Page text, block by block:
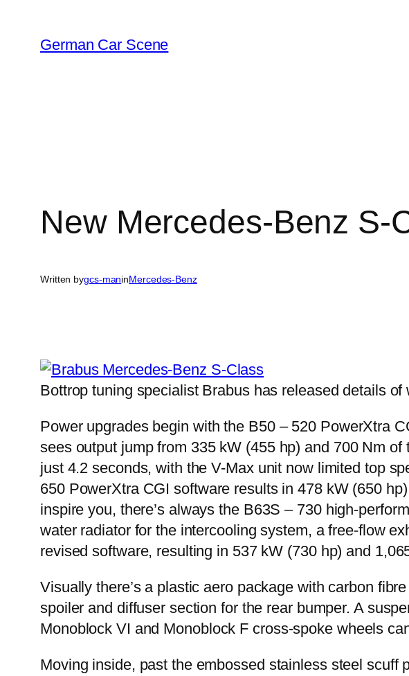
content
German Car Scene
New Mercedes-Benz S-
Written bygcs-maninMercedes-Benz
Bottrop tuning specialist Brabus has released details
Power upgrades begin with the B50 – 520 PowerXtra
sees output jump from 335 kW (455 hp) and 700 Nm
just 4.2 seconds, with the V-Max unit now limited top
650 PowerXtra CGI software results in 478 kW (650
inspire you, there’s always the B63S – 730 high-
water radiator for the intercooling system, a free-flow
revised software, resulting in 537 kW (730 hp) and
Visually there’s a plastic aero package with carbon
spoiler and diffuser section for the rear bumper. A
Monoblock VI and Monoblock F cross-spoke wheels
Moving inside, past the embossed stainless steel